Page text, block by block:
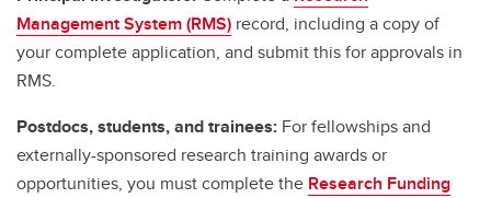
Management System (RMS) record, including a copy of
your complete application, and submit this for approvals in
RMS.
Postdocs, students, and trainees: For fellowships and
externally-sponsored research training awards or
opportunities, you must complete the Research Funding